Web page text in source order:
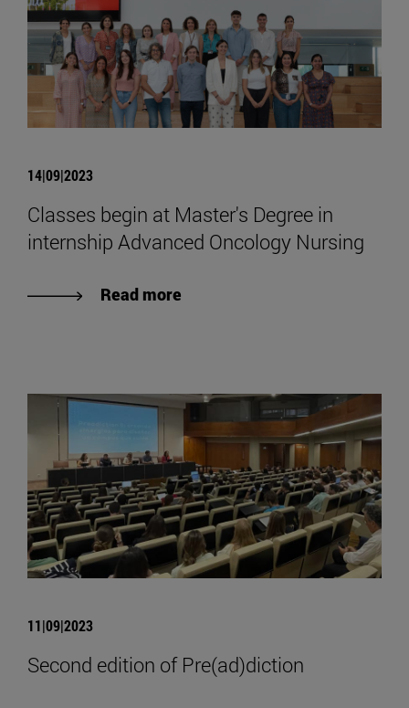
14|09|2023
Classes begin at Master's Degree in
internship Advanced Oncology Nursing
Read more
11|09|2023
Second edition of Pre(ad)diction